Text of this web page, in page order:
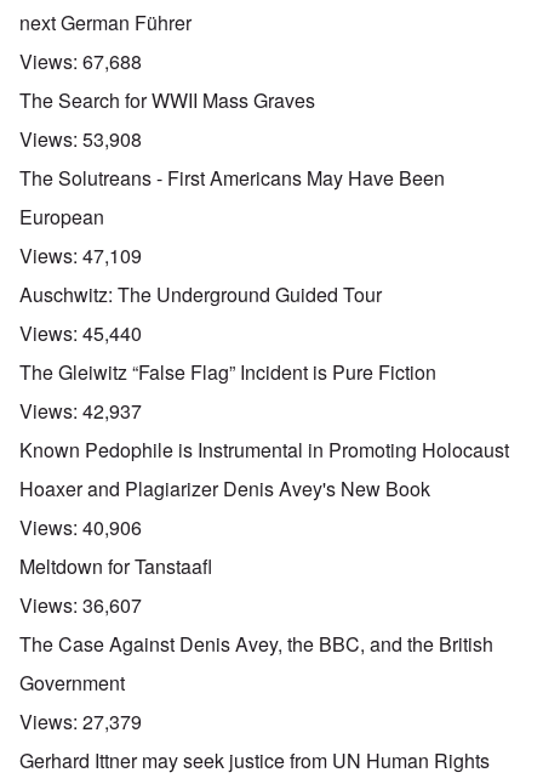
next German Führer
Views: 67,688
The Search for WWII Mass Graves
Views: 53,908
The Solutreans - First Americans May Have Been
European
Views: 47,109
Auschwitz: The Underground Guided Tour
Views: 45,440
The Gleiwitz “False Flag” Incident is Pure Fiction
Views: 42,937
Known Pedophile is Instrumental in Promoting Holocaust
Hoaxer and Plagiarizer Denis Avey's New Book
Views: 40,906
Meltdown for Tanstaafl
Views: 36,607
The Case Against Denis Avey, the BBC, and the British
Government
Views: 27,379
Gerhard Ittner may seek justice from UN Human Rights